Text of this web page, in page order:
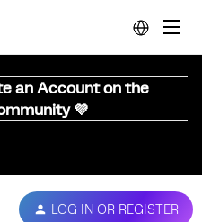
an Account on the
💜
LOG IN OR REGISTER